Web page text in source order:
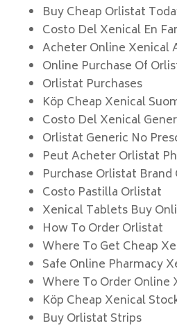
Buy Cheap Orlistat
Costo Del Xenical En
Acheter Online Xenical
Online Purchase Of
Orlistat Purchases
Köp Cheap Xenical
Costo Del Xenical
Orlistat Generic No
Peut Acheter Orlistat
Purchase Orlistat Brand
Costo Pastilla Orlistat
Xenical Tablets Buy
How To Order Orlistat
Where To Get Cheap
Safe Online Pharmacy
Where To Order Online
Köp Cheap Xenical
Buy Orlistat Strips